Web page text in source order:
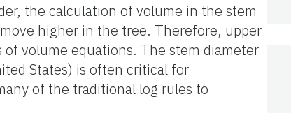
the calculation of volume in the stem
higher in the tree. Therefore, upper
volume equations. The stem diameter
States) is often critical for
of the traditional log rules to